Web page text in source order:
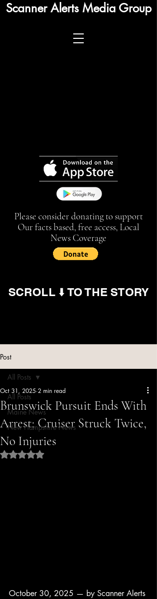
Scanner Alerts Media Group
Please consider donating to support
Our facts based, free access, Local
News Coverage
SCROLL ⬇️ TO THE STORY
Post
All Posts
Maine News
New Hampshire News
All Posts
Brunswick Pursuit Ends With
Arrest; Cruiser Struck Twice,
No Injuries
Oct 31, 2025 2 min read
Rated NaN out of 5 stars.
October 30, 2025 — by Scanner Alerts